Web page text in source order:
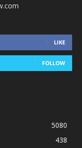
LIKE
FOLLOW
5080
438